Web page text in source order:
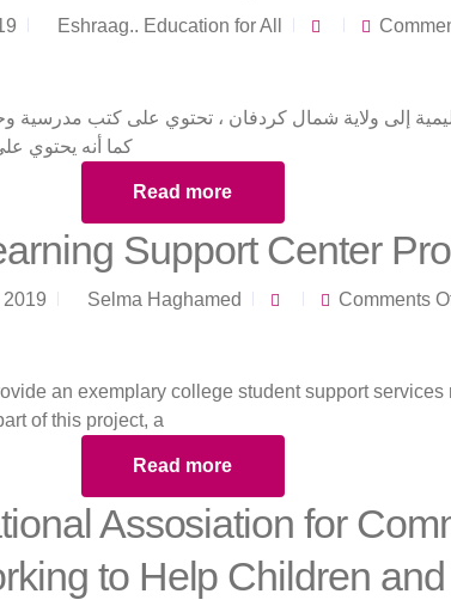
Eshraag.. Education for All
إلى ولاية شمال كردفان ، تحتوي على كتب مدرسية
كما أنه يحتوي
Read more
Support Center
2019 Selma Haghamed Comments
an exemplary college student support services
of this project, a
Read more
Assosiation for
to Help Children